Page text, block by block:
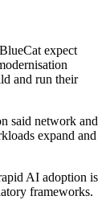
expect
and run their
said network and
expand and
AI adoption is
frameworks.